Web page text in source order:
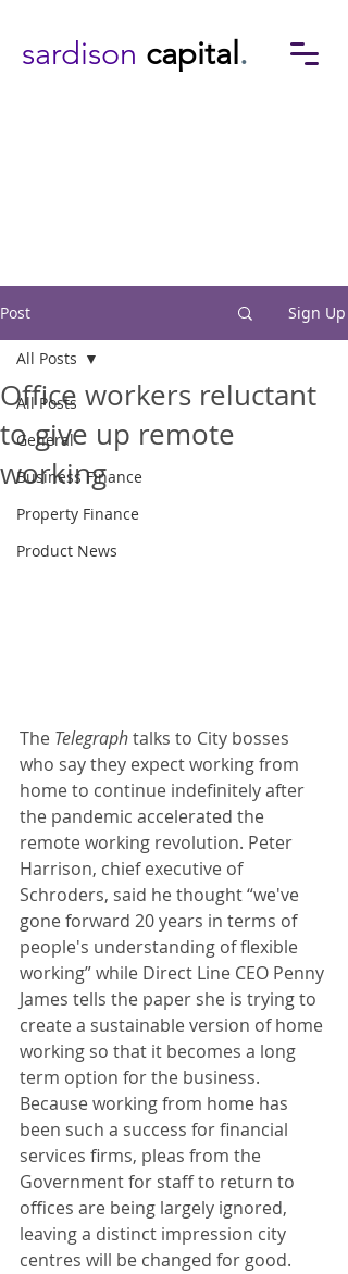
sardison capital .
Post Sign Up
All Posts
General
Business Finance
Property Finance
Product News
All Posts
Office workers reluctant
to give up remote
working
The Telegraph talks to City bosses
who say they expect working from
home to continue indefinitely after
the pandemic accelerated the
remote working revolution. Peter
Harrison, chief executive of
Schroders, said he thought “we've
gone forward 20 years in terms of
people's understanding of flexible
working” while Direct Line CEO Penny
James tells the paper she is trying to
create a sustainable version of home
working so that it becomes a long
term option for the business.
Because working from home has
been such a success for financial
services firms, pleas from the
Government for staff to return to
offices are being largely ignored,
leaving a distinct impression city
centres will be changed for good.